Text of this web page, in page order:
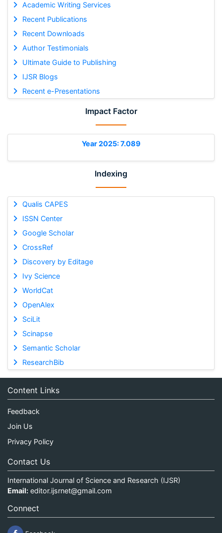
Academic Writing Services
Recent Publications
Recent Downloads
Author Testimonials
Ultimate Guide to Publishing
IJSR Blogs
Recent e-Presentations
Impact Factor
Year 2025: 7.089
Indexing
Qualis CAPES
ISSN Center
Google Scholar
CrossRef
Discovery by Editage
Ivy Science
WorldCat
OpenAlex
SciLit
Scinapse
Semantic Scholar
ResearchBib
Content Links
Feedback
Join Us
Privacy Policy
Contact Us
International Journal of Science and Research (IJSR)
Email: editor.ijsrnet@gmail.com
Connect